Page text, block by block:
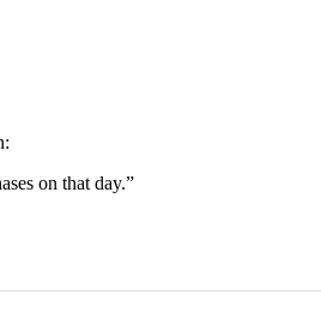
on that day.”